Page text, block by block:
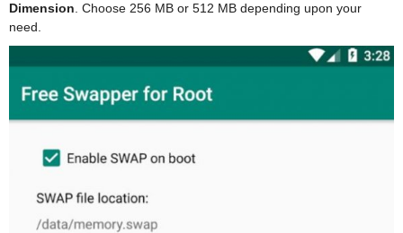
Dimension. Choose 256 MB or 512 MB depending upon your
need.